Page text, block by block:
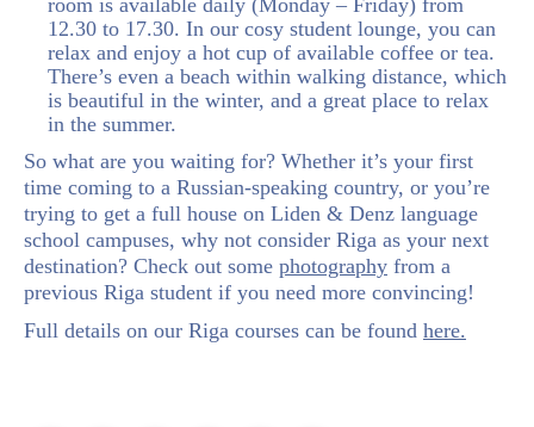
room is available daily (Monday – Friday) from
12.30 to 17.30. In our cosy student lounge, you can
relax and enjoy a hot cup of available coffee or tea.
There’s even a beach within walking distance, which
is beautiful in the winter, and a great place to relax
in the summer.
So what are you waiting for? Whether it’s your first
time coming to a Russian-speaking country, or you’re
trying to get a full house on Liden & Denz language
school campuses, why not consider Riga as your next
destination? Check out some photography from a
previous Riga student if you need more convincing!
Full details on our Riga courses can be found here.